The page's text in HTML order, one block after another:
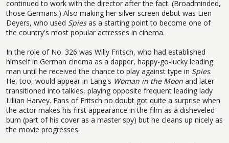
continued to work with the director after the fact. (Broadminded,
those Germans.) Also making her silver screen debut was Lien
Deyers, who used Spiesas a starting point to become one of
the country's most popular actresses in cinema.
In the role of No. 326 was Willy Fritsch, who had established
himself in German cinema as a dapper, happy-go-lucky leading
man until he received the chance to play against type in Spies.
He, too, would appear in Lang's Woman in the Moon and later
transitioned into talkies, playing opposite frequent leading lady
Lillian Harvey. Fans of Fritsch no doubt got quite a surprise when
the actor makes his first appearance in the film as a disheveled
bum (part of his cover as a master spy) but he cleans up nicely as
the movie progresses.